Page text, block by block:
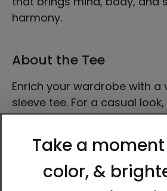
harmony.
About the Tee
Enrich your wardrobe with a
sleeve tee. For a casual
your favorite jeans, and
button-up shirt, a zip-up
jacket. Dress it up with
chinos to achieve a more